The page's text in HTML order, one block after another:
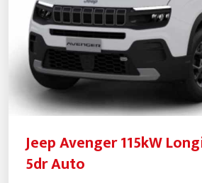
Jeep Avenger 115kW
5dr Auto